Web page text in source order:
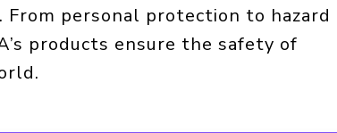
From personal protection to hazard
products ensure the safety of